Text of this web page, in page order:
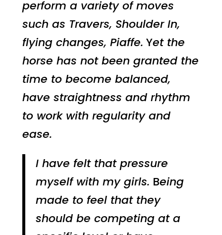
perform a variety of moves
such as Travers, Shoulder In,
flying changes, Piaffe. Yet the
horse has not been granted the
time to become balanced,
have straightness and rhythm
to work with regularity and
ease.
I have felt that pressure
myself with my girls. Being
made to feel that they
should be competing at a